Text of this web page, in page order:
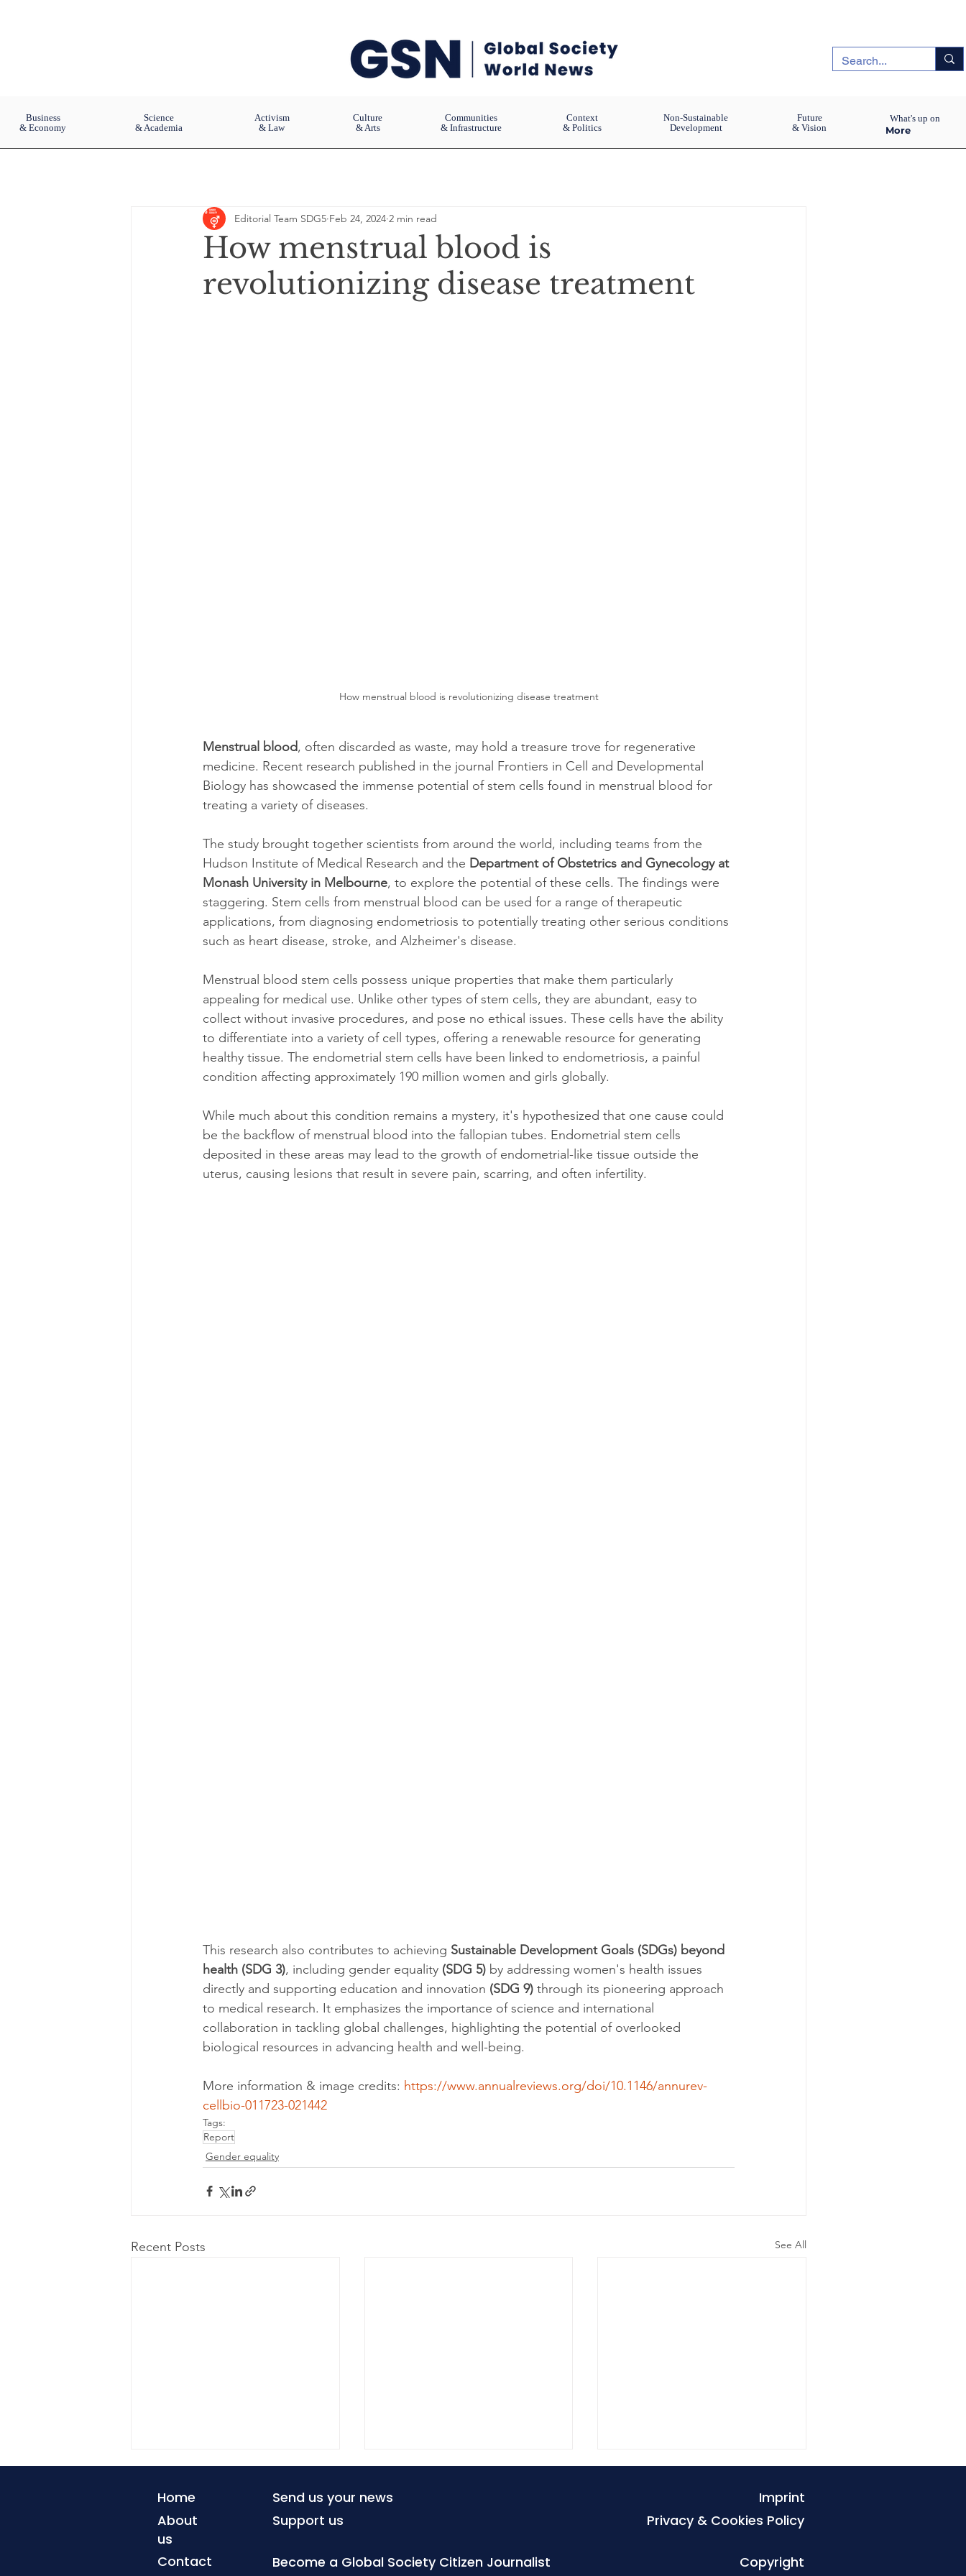
Business
& Economy
Science
& Academia
Activism
& Law
Culture
& Arts
Communities
& Infrastructure
Context
& Politics
Non-Sustainable
Development
Future
& Vision
More
What's up on
How menstrual blood is
revolutionizing disease treatment
Editorial Team SDG5 Feb 24, 2024 2 min read
How menstrual blood is revolutionizing disease treatment
Menstrual blood, often discarded as waste, may hold a treasure trove for regenerative
medicine. Recent research published in the journal Frontiers in Cell and Developmental
Biology has showcased the immense potential of stem cells found in menstrual blood for
treating a variety of diseases.
The study brought together scientists from around the world, including teams from the
Hudson Institute of Medical Research and the Department of Obstetrics and Gynecology at
Monash University in Melbourne, to explore the potential of these cells. The findings were
staggering. Stem cells from menstrual blood can be used for a range of therapeutic
applications, from diagnosing endometriosis to potentially treating other serious conditions
such as heart disease, stroke, and Alzheimer's disease.
Menstrual blood stem cells possess unique properties that make them particularly
appealing for medical use. Unlike other types of stem cells, they are abundant, easy to
collect without invasive procedures, and pose no ethical issues. These cells have the ability
to differentiate into a variety of cell types, offering a renewable resource for generating
healthy tissue. The endometrial stem cells have been linked to endometriosis, a painful
condition affecting approximately 190 million women and girls globally.
While much about this condition remains a mystery, it's hypothesized that one cause could
be the backflow of menstrual blood into the fallopian tubes. Endometrial stem cells
deposited in these areas may lead to the growth of endometrial-like tissue outside the
uterus, causing lesions that result in severe pain, scarring, and often infertility.
This research also contributes to achieving Sustainable Development Goals (SDGs) beyond
health (SDG 3), including gender equality (SDG 5) by addressing women's health issues
directly and supporting education and innovation (SDG 9) through its pioneering approach
to medical research. It emphasizes the importance of science and international
collaboration in tackling global challenges, highlighting the potential of overlooked
biological resources in advancing health and well-being.
More information & image credits: https://www.annualreviews.org/doi/10.1146/annurev-
cellbio-011723-021442
Tags:
Report
Gender equality
Recent Posts See All
Home
About
us
Contact
Send us your news
Support us
Become a Global Society Citizen Journalist
Imprint
Privacy & Cookies Policy
Copyright